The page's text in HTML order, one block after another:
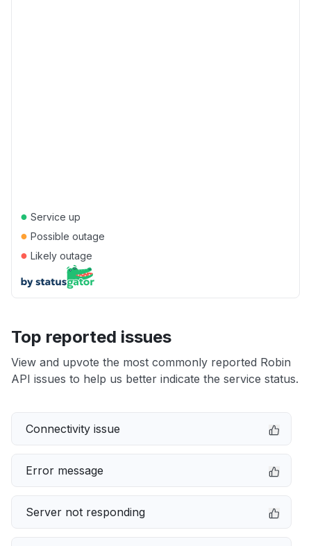
● Service up
● Possible outage
● Likely outage
Top reported issues
View and upvote the most commonly reported Robin
API issues to help us better indicate the service status.
Connectivity issue
Error message
Server not responding